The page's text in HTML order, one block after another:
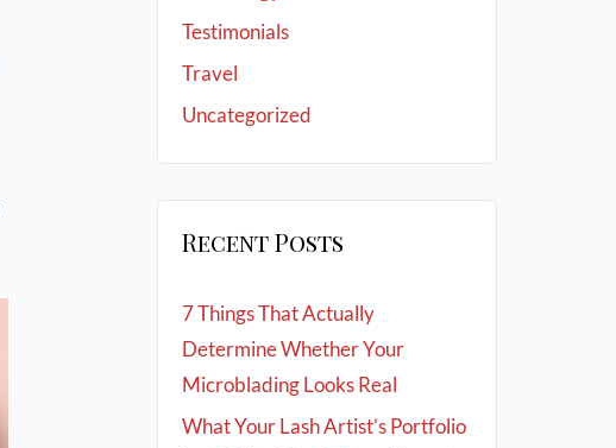
Testimonials
Travel
Uncategorized
Recent Posts
7 Things That Actually
Determine Whether Your
Microblading Looks Real
What Your Lash Artist’s Portfolio